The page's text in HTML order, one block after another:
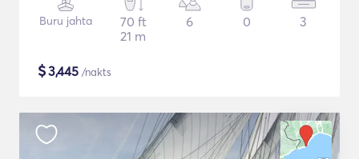
Buru jahta
70 ft
21 m
6 0 3
$3,445 /nakts